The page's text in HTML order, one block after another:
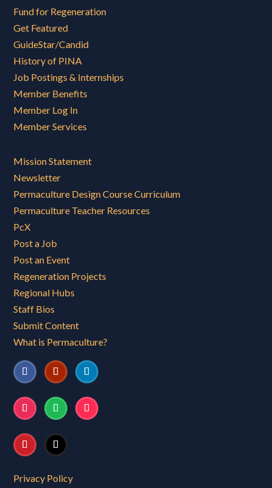
Fund for Regeneration
Get Featured
GuideStar/Candid
History of PINA
Job Postings & Internships
Member Benefits
Member Log In
Member Services
Mission Statement
Newsletter
Permaculture Design Course Curriculum
Permaculture Teacher Resources
PcX
Post a Job
Post an Event
Regeneration Projects
Regional Hubs
Staff Bios
Submit Content
What is Permaculture?
Privacy Policy